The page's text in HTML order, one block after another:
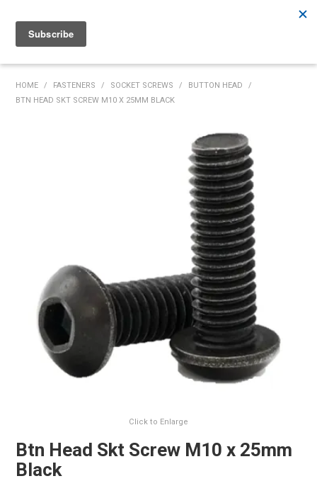
02 6526 2822
HOME
INVENTORY MANAGEMENT
SUPPLIERS
COMMUNITY
HINTS & TIPS
CONTACT US
HOME / FASTENERS / SOCKET SCREWS / BUTTON HEAD
/
BTN HEAD SKT SCREW M10 X 25MM BLACK
Click to Enlarge
Btn Head Skt Screw M10 x 25mm
Black